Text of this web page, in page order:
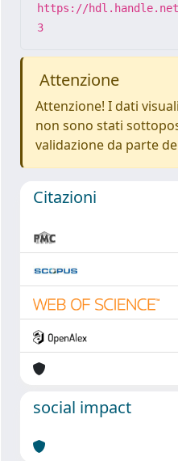
https://hdl.handle.net/
3
Attenzione
Attenzione! I dati
non sono stati
validazione da parte
Citazioni
social impact